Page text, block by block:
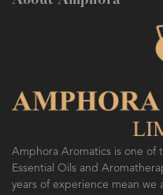
SO FRESH AND SO
Amphora Aromatics is one of
Essential Oils and
years of experience mean we